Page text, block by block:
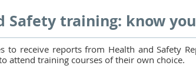
Safety training: know
to receive reports from Health and Safety
attend training courses of their own choice.